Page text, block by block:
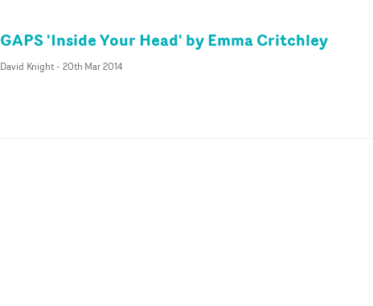
GAPS 'Inside Your Head' by Emma Critchley
David Knight- 20th Mar 2014